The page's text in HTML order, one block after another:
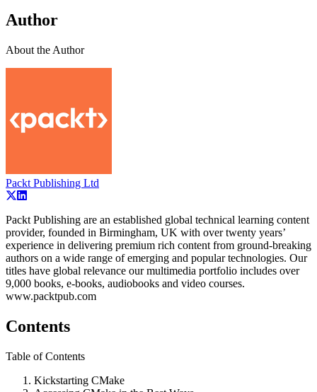
Author
About the Author
Packt Publishing Ltd
Packt Publishing are an established global technical learning content
provider, founded in Birmingham, UK with over twenty years’
experience in delivering premium rich content from ground-breaking
authors on a wide range of emerging and popular technologies. Our
titles have global relevance our multimedia portfolio includes over
9,000 books, e-books, audiobooks and video courses.
www.packtpub.com
Contents
Table of Contents
Kickstarting CMake